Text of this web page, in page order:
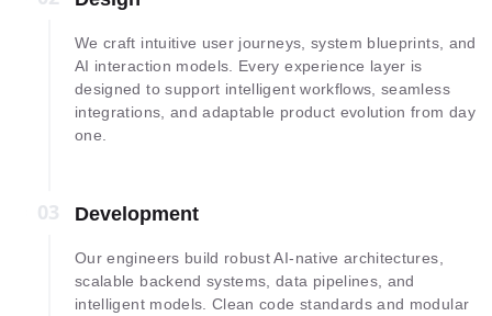
We craft intuitive user journeys, system blueprints, and
AI interaction models. Every experience layer is
designed to support intelligent workflows, seamless
integrations, and adaptable product evolution from day
one.
03
03 Development
Our engineers build robust AI-native architectures,
scalable backend systems, data pipelines, and
intelligent models. Clean code standards and modular